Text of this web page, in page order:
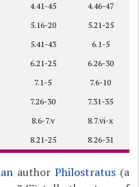
4.41-45
4.46-47
5.16-20
5.21-25
5.41-43
6.1-5
6.21-25
6.26-30
7.1-5
7.6-10
7.26-30
7.31-35
8.6-7.v
8.7.vi-x
8.21-25 8.26-31
author Philostratus(a